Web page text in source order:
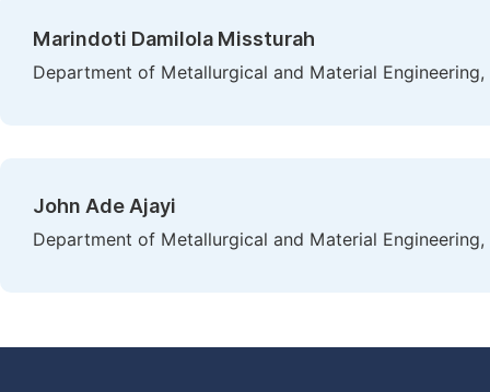
Marindoti Damilola Missturah
Department of Metallurgical and Material
John Ade Ajayi
Department of Metallurgical and Material